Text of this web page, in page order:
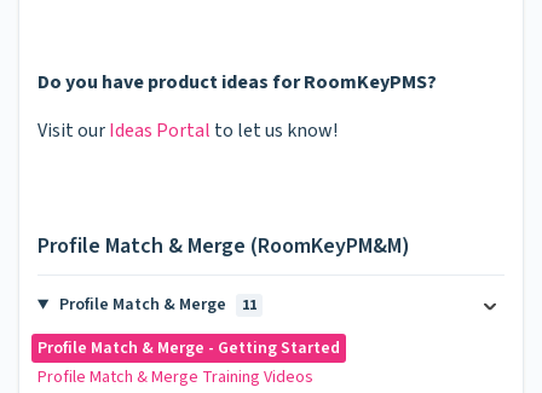
Do you have product ideas for RoomKeyPMS?
Visit ourIdeas Portal to let us know!
Profile Match & Merge (RoomKeyPM&M)
Profile Match & Merge 11
Profile Match & Merge - Getting Started
Profile Match & Merge Training Videos